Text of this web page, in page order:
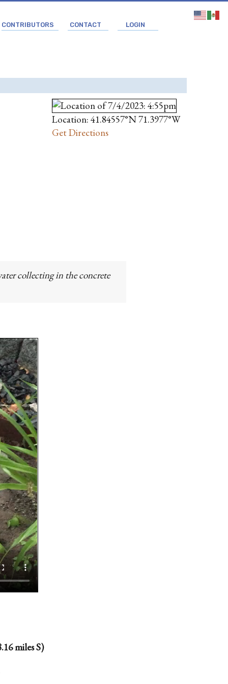
CONTRIBUTORS CONTACT LOGIN
Location: 41.84557°N 71.3977°W
Get Directions
collecting in the concrete
miles S)